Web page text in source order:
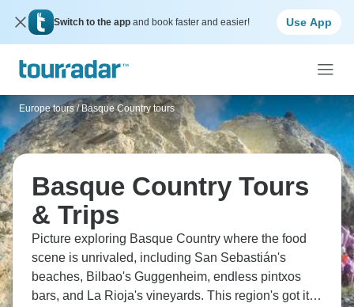
Switch to the app and book faster and easier! Use App
Europe tours / Basque Country tours
Basque Country Tours
& Trips
Picture exploring Basque Country where the food
scene is unrivaled, including San Sebastián's
beaches, Bilbao's Guggenheim, endless pintxos
bars, and La Rioja's vineyards. This region's got its